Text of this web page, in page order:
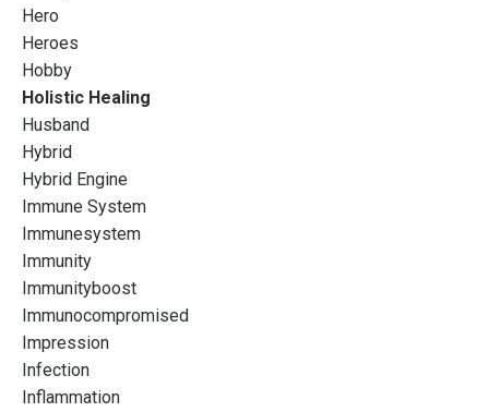
Hero
Heroes
Hobby
Holistic Healing
Husband
Hybrid
Hybrid Engine
Immune System
Immunesystem
Immunity
Immunityboost
Immunocompromised
Impression
Infection
Inflammation